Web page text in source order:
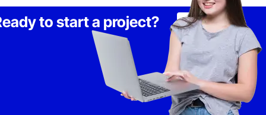
to start a project? Lets Talk